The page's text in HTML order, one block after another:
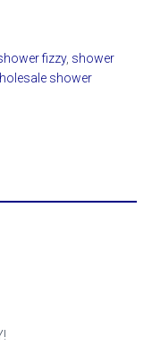
fizzy, shower
shower